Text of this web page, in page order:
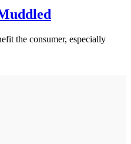
the consumer, especially